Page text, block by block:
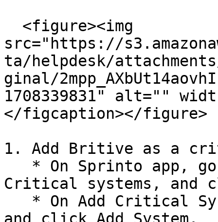
src="https://
ta/helpdesk/
ginal/
1708339831" alt=""
</figcaption></figure>
1. Add Britive as a
Critical systems, and